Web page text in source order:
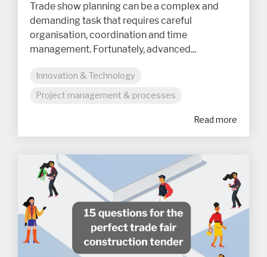
Trade show planning can be a complex and
demanding task that requires careful
organisation, coordination and time
management. Fortunately, advanced...
Innovation & Technology
Project management & processes
Read more